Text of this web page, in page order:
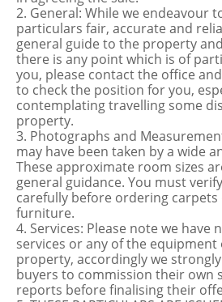
2. General: While we endeavour
particulars fair, accurate and
general guide to the property
there is any point which is of
you, please contact the office
to check the position for you,
contemplating travelling some
property.
3. Photographs and
may have been taken by a wide
These approximate room sizes
general guidance. You must
carefully before ordering
furniture.
4. Services: Please note we have
services or any of the
property, accordingly we
buyers to commission their own
reports before finalising their